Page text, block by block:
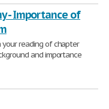
- Importance of
your reading of chapter
and importance